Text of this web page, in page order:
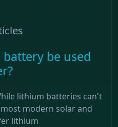
be used
lithium batteries can't
modern solar and
lithium